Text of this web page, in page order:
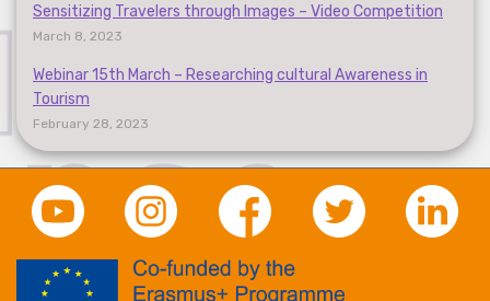
Sensitizing Travelers through Images – Video Competition
March 8, 2023
Webinar 15th March – Researching cultural Awareness in
Tourism
February 28, 2023